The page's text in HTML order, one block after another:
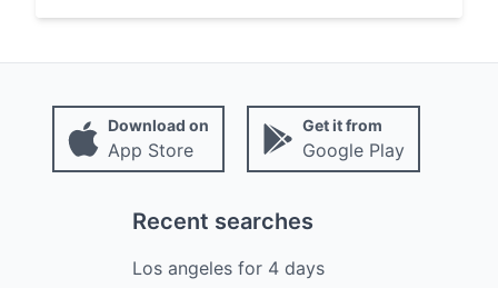
Download on
App Store
Get it from
Google Play
Recent searches
Los angeles for 4 days